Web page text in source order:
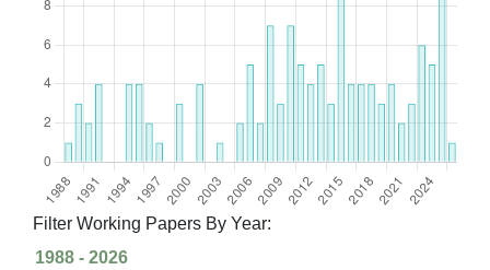
Filter Working Papers By Year: